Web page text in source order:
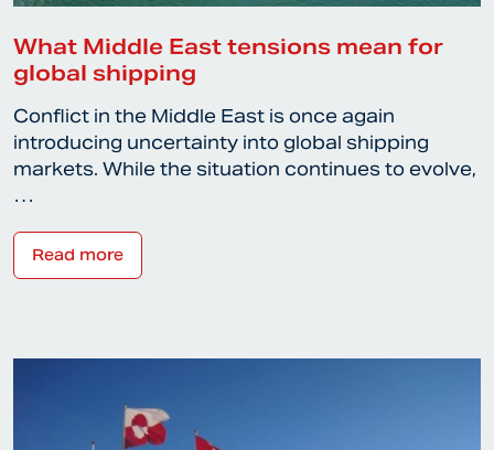
What Middle East tensions mean for
global shipping
Conflict in the Middle East is once again
introducing uncertainty into global shipping
markets. While the situation continues to evolve,
…
Read more